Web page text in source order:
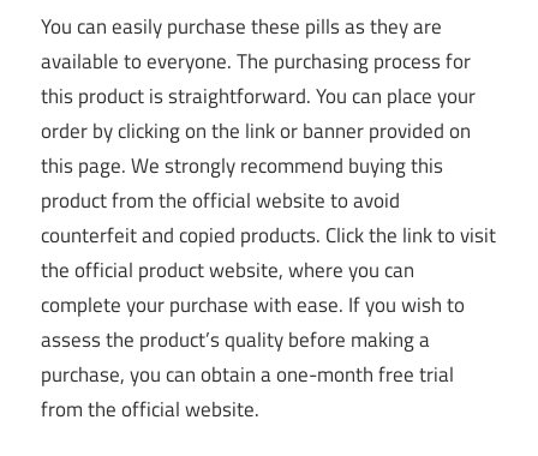
You can easily purchase these pills as they are
available to everyone. The purchasing process for
this product is straightforward. You can place your
order by clicking on the link or banner provided on
this page. We strongly recommend buying this
product from the official website to avoid
counterfeit and copied products. Click the link to visit
the official product website, where you can
complete your purchase with ease. If you wish to
assess the product’s quality before making a
purchase, you can obtain a one-month free trial
from the official website.